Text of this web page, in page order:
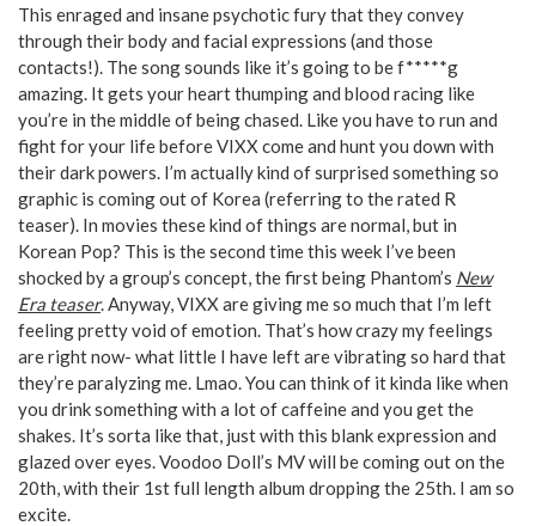
This enraged and insane psychotic fury that they convey
through their body and facial expressions (and those
contacts!). The song sounds like it’s going to be f*****g
amazing. It gets your heart thumping and blood racing like
you’re in the middle of being chased. Like you have to run and
fight for your life before VIXX come and hunt you down with
their dark powers. I’m actually kind of surprised something so
graphic is coming out of Korea (referring to the rated R
teaser). In movies these kind of things are normal, but in
Korean Pop? This is the second time this week I’ve been
shocked by a group’s concept, the first being Phantom’s New
Era teaser. Anyway, VIXX are giving me so much that I’m left
feeling pretty void of emotion. That’s how crazy my feelings
are right now- what little I have left are vibrating so hard that
they’re paralyzing me. Lmao. You can think of it kinda like when
you drink something with a lot of caffeine and you get the
shakes. It’s sorta like that, just with this blank expression and
glazed over eyes. Voodoo Doll’s MV will be coming out on the
20th, with their 1st full length album dropping the 25th. I am so
excite.